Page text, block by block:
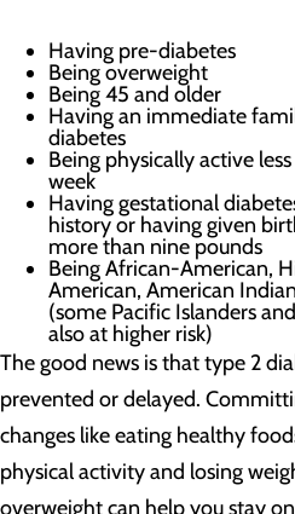
Having pre-diabetes
Being overweight
Being 45 and older
Having an immediate
diabetes
Being physically active
week
Having gestational
history or having given
more than nine pounds
Being African-American,
American, American
(some Pacific Islanders
also at higher risk)
The good news is that type 2
prevented or delayed.
changes like eating healthy
physical activity and losing
overweight can help you stay